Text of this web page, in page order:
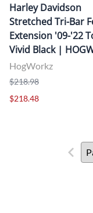
Harley Davidson
Stretched Tri-Bar
Extension '09-'22
Vivid Black |
HogWorkz
$218.98
$218.48